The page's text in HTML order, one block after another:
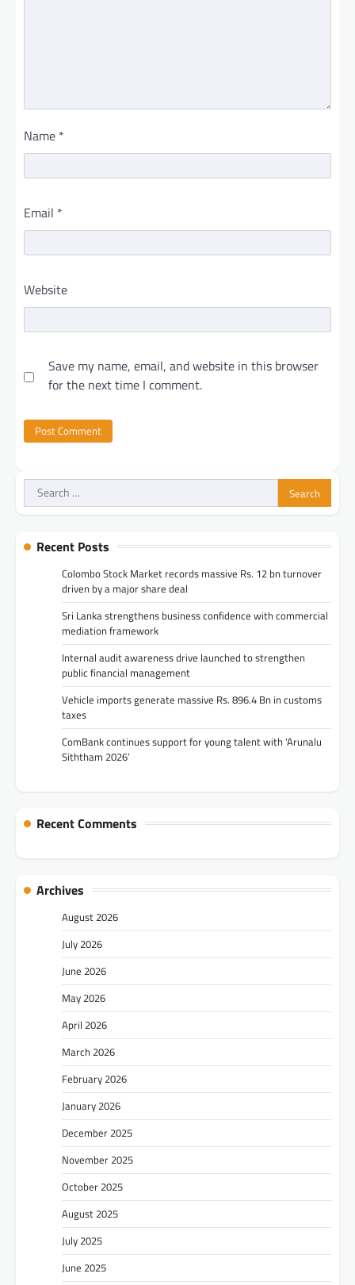
Name *
Email *
Website
Save my name, email, and website in this browser
for the next time I comment.
Search
for:
Recent Posts
Colombo Stock Market records massive Rs. 12 bn turnover
driven by a major share deal
Sri Lanka strengthens business confidence with commercial
mediation framework
Internal audit awareness drive launched to strengthen
public financial management
Vehicle imports generate massive Rs. 896.4 Bn in customs
taxes
ComBank continues support for young talent with ‘Arunalu
Siththam 2026’
Recent Comments
Archives
August 2026
July 2026
June 2026
May 2026
April 2026
March 2026
February 2026
January 2026
December 2025
November 2025
October 2025
August 2025
July 2025
June 2025